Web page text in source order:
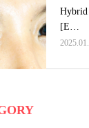
Hybrid
[E…